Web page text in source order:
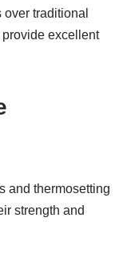
traditional
excellent
and thermosetting
strength and